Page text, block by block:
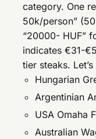
category. One
50k/person”
“20000- HUF”
indicates €31-
tier steaks.
Hungarian
Argentinian
USA Omaha
Australian